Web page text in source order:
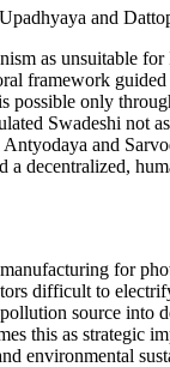
and
as
framework
possible only
Swadeshi not
and
a decentralized,
for
difficult to
source
this as
environmental